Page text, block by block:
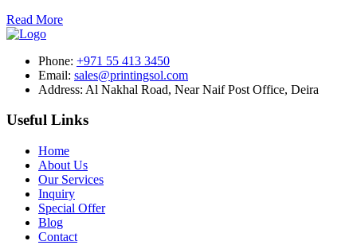
Read More
Phone: +971 55 413 3450
Email: sales@printingsol.com
Address: Al Nakhal Road, Near Naif Post Office, Deira
Useful Links
Home
About Us
Our Services
Inquiry
Special Offer
Blog
Contact